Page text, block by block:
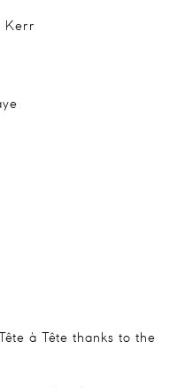
Kerr
à Tête thanks to the